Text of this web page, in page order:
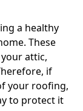
a healthy
These
attic,
if
your roofing,
to protect it